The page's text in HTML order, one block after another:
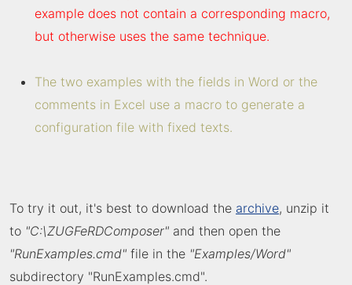
example does not contain a corresponding macro,
but otherwise uses the same technique.
The two examples with the fields in Word or the
comments in Excel use a macro to generate a
configuration file with fixed texts.
To try it out, it's best to download the archive, unzip it
to "C:\ZUGFeRDComposer" and then open the
"RunExamples.cmd" file in the "Examples/Word"
subdirectory "RunExamples.cmd".